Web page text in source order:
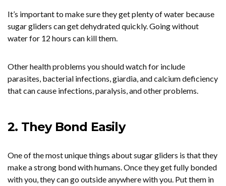
It’s important to make sure they get plenty of water because
sugar gliders can get dehydrated quickly. Going without
water for 12 hours can kill them.
Other health problems you should watch for include
parasites, bacterial infections, giardia, and calcium deficiency
that can cause infections, paralysis, and other problems.
2. They Bond Easily
One of the most unique things about sugar gliders is that they
make a strong bond with humans. Once they get fully bonded
with you, they can go outside anywhere with you. Put them in